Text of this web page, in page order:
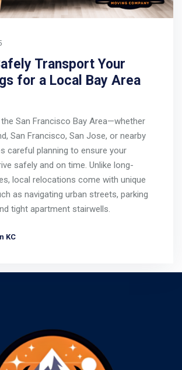
Transport Your
for a Local Bay Area
San Francisco Bay Area—whether
San Francisco, San Jose, or nearby
careful planning to ensure your
safely and on time. Unlike long-
local relocations come with unique
as navigating urban streets, parking
tight apartment stairwells.
KC